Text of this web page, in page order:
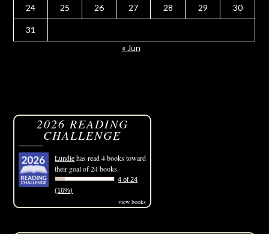
24 25 26 27 28 29 30
31
« Jun
2026 READING
CHALLENGE
Lundiehas read 4 books toward
their goal of 24 books.
4 of 24
(16%)
view books